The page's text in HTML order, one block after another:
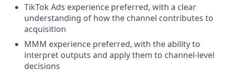
TikTok Ads experience preferred, with a clear
understanding of how the channel contributes to
acquisition
MMM experience preferred, with the ability to
interpret outputs and apply them to channel-level
decisions